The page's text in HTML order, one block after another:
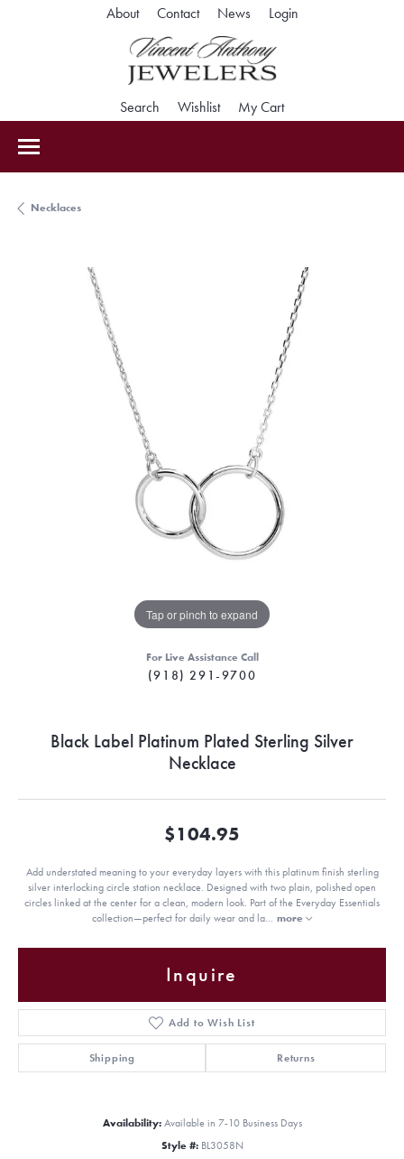
About Contact News LoginToggle My
Search Toggle Search Menu
WishlistToggle My Wishlist
My CartToggle Shopping
Necklaces
Tap or pinch to expand
For Live Assistance Call
(918) 291-9700
Black Label Platinum Plated Sterling Silver
Necklace
$104.95
Add understated meaning to your everyday layers with this platinum finish sterling
silver interlocking circle station necklace. Designed with two plain, polished open
circles linked at the center for a clean, modern look. Part of the Everyday Essentials
collection—perfect for daily wear and la... more
Inquire
Add to Wish List
Shipping Returns
Availability: Available in 7-10 Business Days
Style #: BL3058N